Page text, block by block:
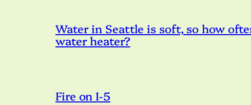
Water in Seattle is soft, so how
water heater?
Fire on I-5